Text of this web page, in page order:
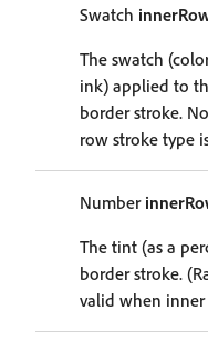
Swatch
The swatch
ink) applied to
border stroke.
row stroke type
Number
The tint (as a
border stroke.
valid when